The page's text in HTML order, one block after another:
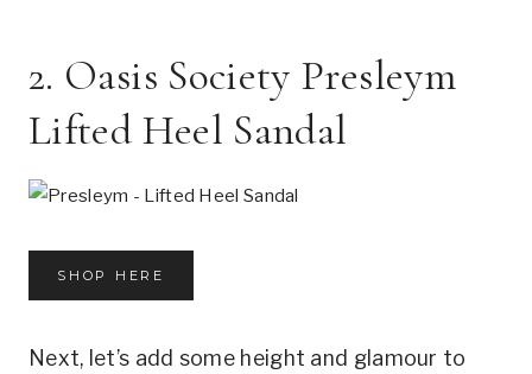
2. Oasis Society Presleym
Lifted Heel Sandal
SHOP HERE
Next, let’s add some height and glamour to